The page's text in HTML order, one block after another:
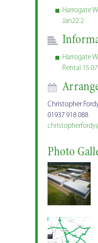
Harrogate
Jan22.2
Harrogate
Rental
Christopher
01937 918 088
Photo